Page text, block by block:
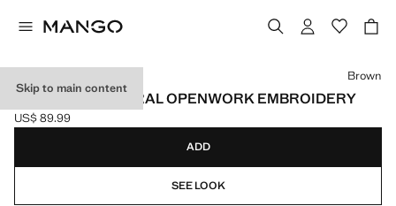
Skip to main content
DRESS WITH FLORAL OPENWORK EMBROIDERY
Current price [US$ 89.99 ]
US$ 89.99
Select a colour
Brown
ADD
SEE LOOK